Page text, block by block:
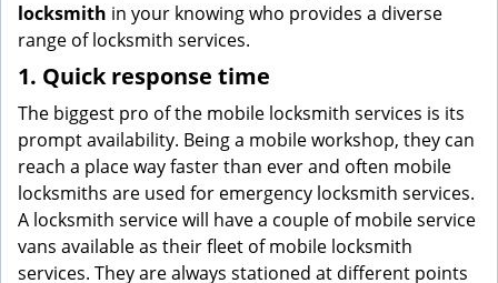
locksmith in your knowing who provides a diverse
range of locksmith services.
1. Quick response time
The biggest pro of the mobile locksmith services is its
prompt availability. Being a mobile workshop, they can
reach a place way faster than ever and often mobile
locksmiths are used for emergency locksmith services.
A locksmith service will have a couple of mobile service
vans available as their fleet of mobile locksmith
services. They are always stationed at different points